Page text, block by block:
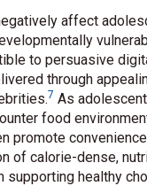
affect
to persuasive
through
7 As
food
promote
of calorie-dense,
supporting healthy